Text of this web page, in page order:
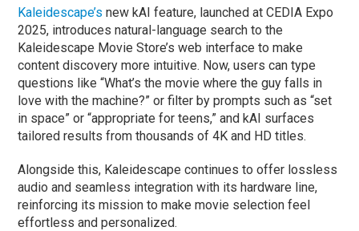
Kaleidescape’s new kAI feature, launched at CEDIA Expo
2025, introduces natural-language search to the
Kaleidescape Movie Store’s web interface to make
content discovery more intuitive. Now, users can type
questions like “What’s the movie where the guy falls in
love with the machine?” or filter by prompts such as “set
in space” or “appropriate for teens,” and kAI surfaces
tailored results from thousands of 4K and HD titles.
Alongside this, Kaleidescape continues to offer lossless
audio and seamless integration with its hardware line,
reinforcing its mission to make movie selection feel
effortless and personalized.